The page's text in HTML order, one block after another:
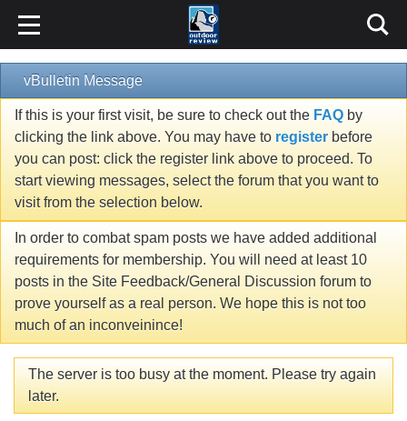
vBulletin Message
If this is your first visit, be sure to check out the FAQ by
clicking the link above. You may have to register before
you can post: click the register link above to proceed. To
start viewing messages, select the forum that you want to
visit from the selection below.
In order to combat spam posts we have added additional
requirements for membership. You will need at least 10
posts in the Site Feedback/General Discussion forum to
prove yourself as a real person. We hope this is not too
much of an inconveinince!
The server is too busy at the moment. Please try again
later.